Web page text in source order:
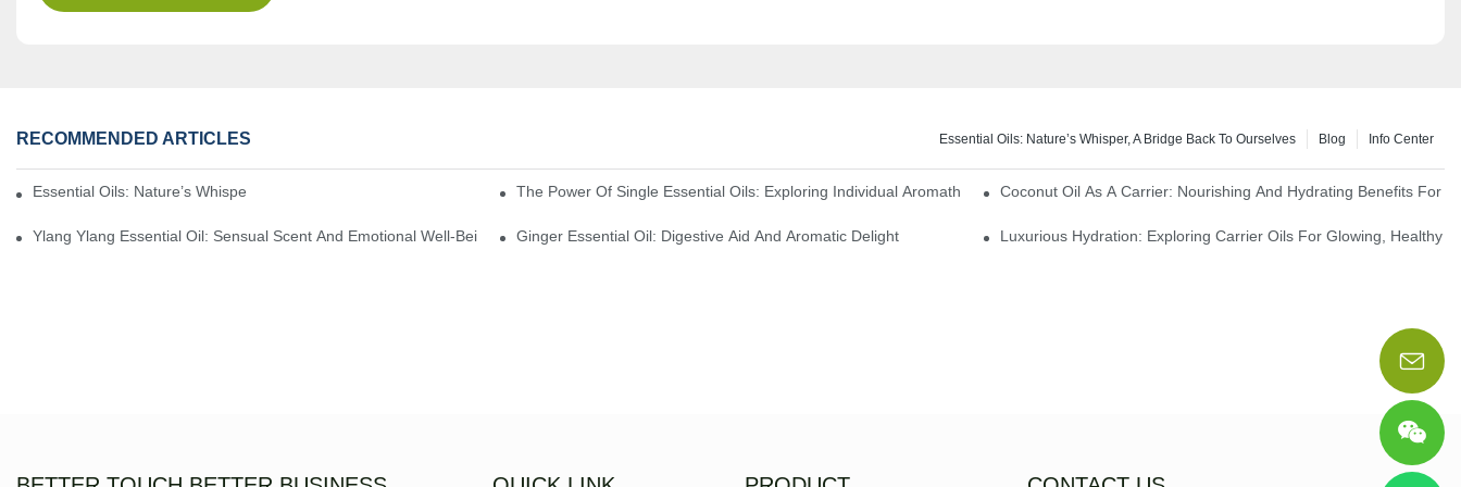
RECOMMENDED ARTICLES Info Center
Blog
Essential Oils: Nature’s Whisper, A Bridge Back To Ourselves
Essential Oils: Nature’s Whisper, A Bridge Back To Ourselves The Power Of Single Essential Oils: Exploring Individual Aromatherapy BenefitsCoconut Oil As A Carrier: Nourishing And Hydrating Benefits For
Ylang Ylang Essential Oil: Sensual Scent And Emotional Well-Being Ginger Essential Oil: Digestive Aid And Aromatic Delight Luxurious Hydration: Exploring Carrier Oils For Glowing, Healthy